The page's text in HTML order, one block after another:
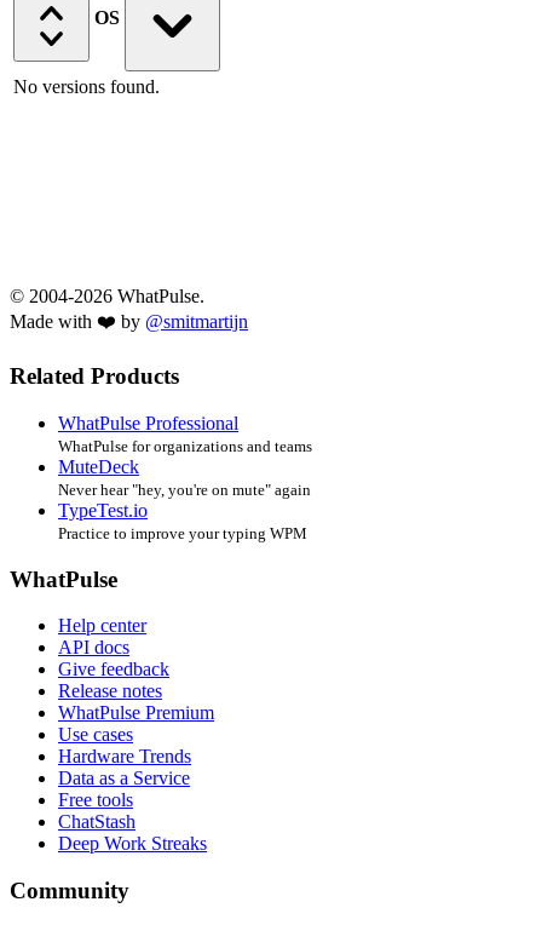
OS
No versions found.
© 2004-2026 WhatPulse.
Made with ❤️ by @smitmartijn
Related Products
WhatPulse Professional
WhatPulse for organizations and teams
MuteDeck
Never hear "hey, you're on mute" again
TypeTest.io
Practice to improve your typing WPM
WhatPulse
Help center
API docs
Give feedback
Release notes
WhatPulse Premium
Use cases
Hardware Trends
Data as a Service
Free tools
ChatStash
Deep Work Streaks
Community